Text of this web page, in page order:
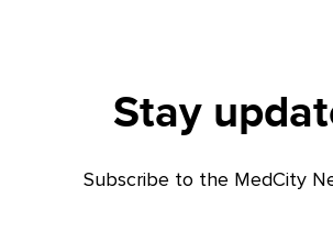
Stay
Subscribe to the MedCity